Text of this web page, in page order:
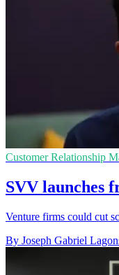
Customer Relationship
SVV launches
Venture firms could cut
By Joseph Gabriel